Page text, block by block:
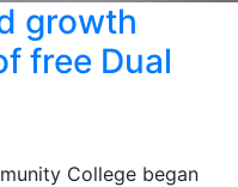
growth
free Dual
College began